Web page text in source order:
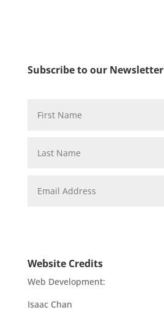
Subscribe to our Newsletter
Website Credits
Web Development:
Isaac Chan